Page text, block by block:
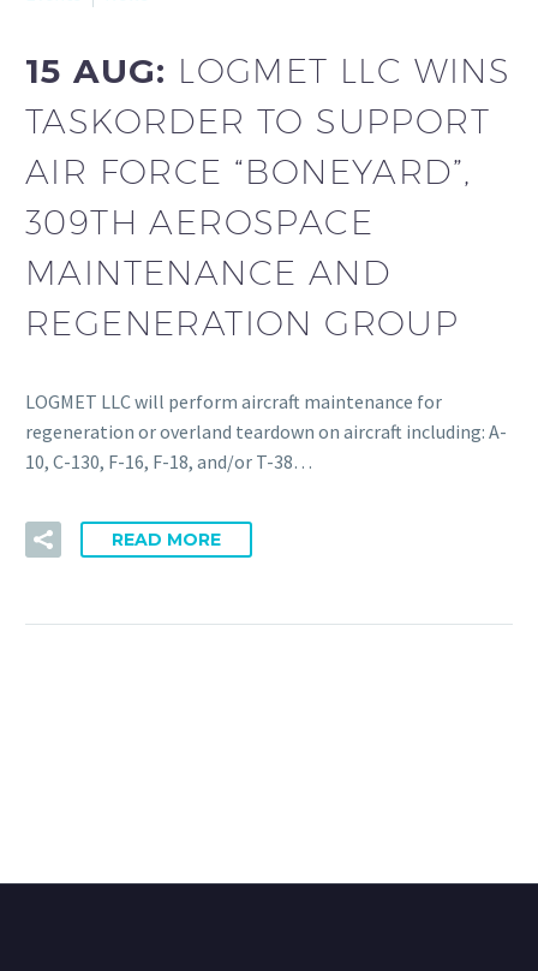
15 AUG: LOGMET LLC WINS
TASKORDER TO SUPPORT
AIR FORCE “BONEYARD”,
309TH AEROSPACE
MAINTENANCE AND
REGENERATION GROUP
LOGMET LLC will perform aircraft maintenance for
regeneration or overland teardown on aircraft including: A-
10, C-130, F-16, F-18, and/or T-38…
READ MORE